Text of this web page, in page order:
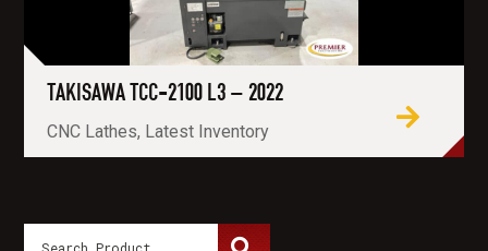
TAKISAWA TCC-2100 L3 – 2022
CNC Lathes, Latest Inventory